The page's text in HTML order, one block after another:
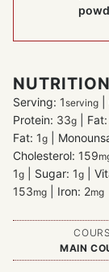
NUTRITION
Serving: 1serving
Protein: 33g Fat:
Fat: 1g
Cholesterol: 159
1g Sugar: 1g
153mg Iron: 2mg
MAIN